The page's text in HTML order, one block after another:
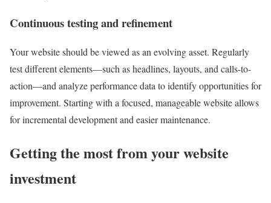
Continuous testing and refinement
Your website should be viewed as an evolving asset. Regularly
test different elements—such as headlines, layouts, and calls-to-
action—and analyze performance data to identify opportunities for
improvement. Starting with a focused, manageable website allows
for incremental development and easier maintenance.
Getting the most from your website
investment